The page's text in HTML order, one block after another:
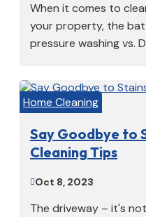
When it comes to
your property, the
pressure washing vs.
Home Cleaning
Say Goodbye to
Cleaning Tips
Oct 8, 2023
The driveway – it's